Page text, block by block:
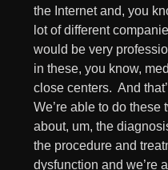
the Internet and, you
lot of different
would be very
in these, you know,
close centers. And
We’re able to do these
about, um, the
the procedure and
dysfunction and we’re